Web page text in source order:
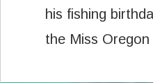
his fishing
the Miss